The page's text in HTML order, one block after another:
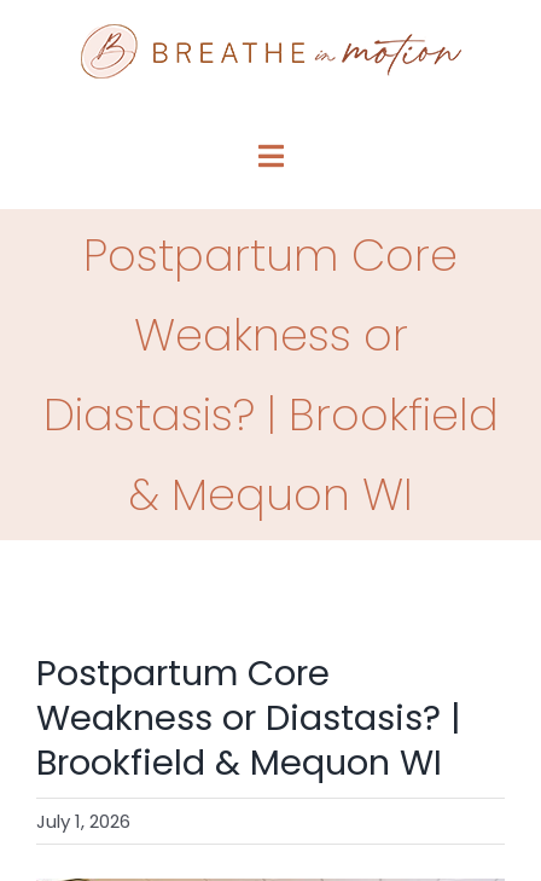
Toggle
Navigation
SHOP
BOOK NOW
Postpartum Core
Weakness or
Diastasis? | Brookfield
& Mequon WI
Postpartum Core
Weakness or Diastasis? |
Brookfield & Mequon WI
July 1, 2026